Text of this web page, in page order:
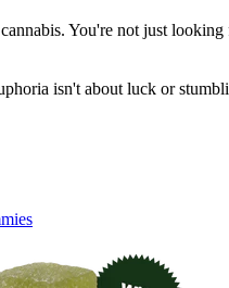
You're not just
isn't about luck or